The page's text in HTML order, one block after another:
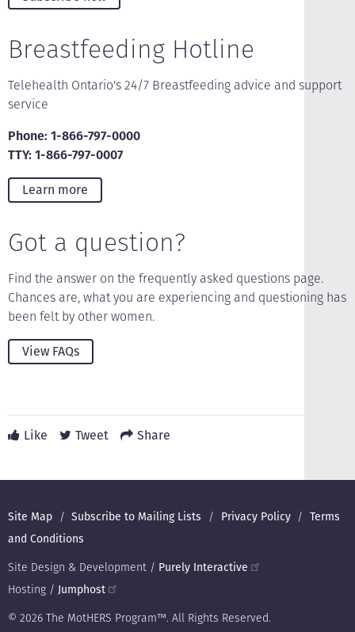
Breastfeeding Hotline
Telehealth Ontario's 24/7 Breastfeeding advice and support
service
Phone: 1-866-797-0000
TTY: 1-866-797-0007
Learn more
Got a question?
Find the answer on the frequently asked questions page.
Chances are, what you are experiencing and questioning has
been felt by other women.
View FAQs
Like Tweet Share
Footer
Site Map Subscribe to Mailing Lists Privacy Policy
Terms
and Conditions
Site Design & Development / Purely Interactive
Hosting / Jumphost
© 2026 The MotHERS Program™. All Rights Reserved.